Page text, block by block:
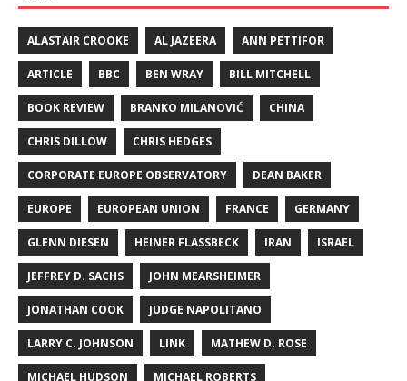
ALASTAIR CROOKE AL JAZEERA ANN PETTIFOR
ARTICLE BBC BEN WRAY BILL MITCHELL
BOOK REVIEW BRANKO MILANOVIĆ CHINA
CHRIS DILLOW CHRIS HEDGES
CORPORATE EUROPE OBSERVATORY DEAN BAKER
EUROPE EUROPEAN UNION FRANCE GERMANY
GLENN DIESEN HEINER FLASSBECK IRAN ISRAEL
JEFFREY D. SACHS JOHN MEARSHEIMER
JONATHAN COOK JUDGE NAPOLITANO
LARRY C. JOHNSON LINK MATHEW D. ROSE
MICHAEL HUDSON MICHAEL ROBERTS